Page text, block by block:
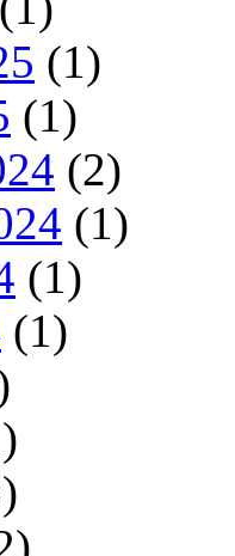
(1)
(1)
(2)
(1)
(1)
(1)